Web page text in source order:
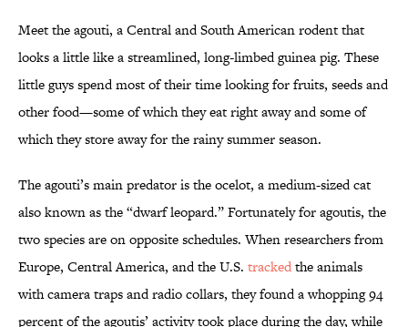
Meet the agouti, a Central and South American rodent that
looks a little like a streamlined, long-limbed guinea pig. These
little guys spend most of their time looking for fruits, seeds and
other food—some of which they eat right away and some of
which they store away for the rainy summer season.
The agouti’s main predator is the ocelot, a medium-sized cat
also known as the “dwarf leopard.” Fortunately for agoutis, the
two species are on opposite schedules. When researchers from
Europe, Central America, and the U.S. trackedthe animals
with camera traps and radio collars, they found a whopping 94
percent of the agoutis’ activity took place during the day, while